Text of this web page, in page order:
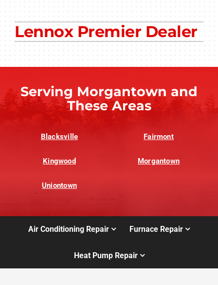
Other Services
Lennox Premier Dealer
Serving Morgantown and
These Areas
Blacksville Fairmont
Kingwood Morgantown
Uniontown
Air Conditioning Repair Furnace Repair
Heat Pump Repair